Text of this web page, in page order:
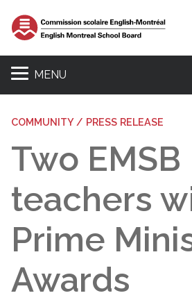
MENU
COMMUNITY / PRESS RELEASE
Two EMSB
teachers
Prime
Awards